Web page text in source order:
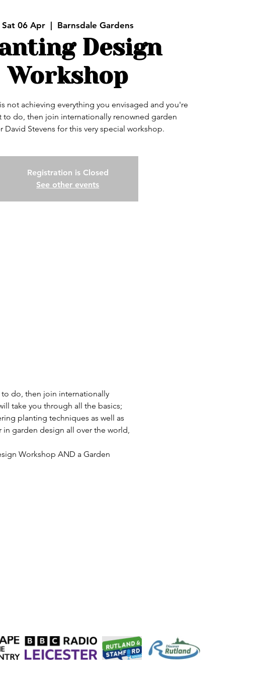
Sat 06 Apr
  |
Barnsdale Gardens
Design
Workshop
not achieving everything you envisaged and you're
to do, then join internationally renowned garden
David Stevens for this very special workshop.
Registration is Closed
See other events
to do, then join internationally
take you through all the basics;
planting techniques as well as
garden design all over the world,
Workshop AND a Garden